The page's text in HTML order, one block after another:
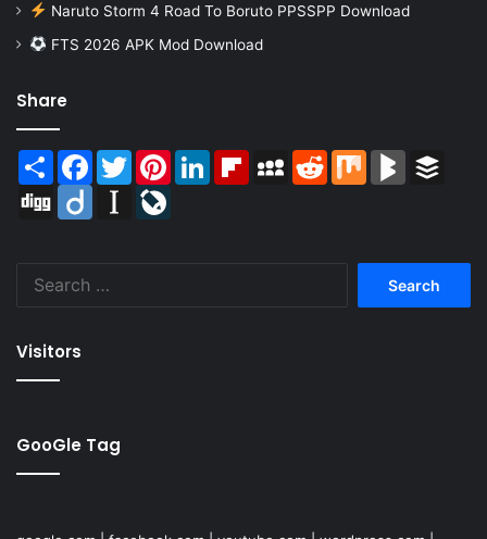
Naruto Storm 4 Road To Boruto PPSSPP Download
FTS 2026 APK Mod Download
Share
Share Facebook
TwitterPinterestLinkedInFlipboardMySpaceReddit Mix BlogMarks
Digg
Diigo Instapaper
Visitors
GooGle Tag